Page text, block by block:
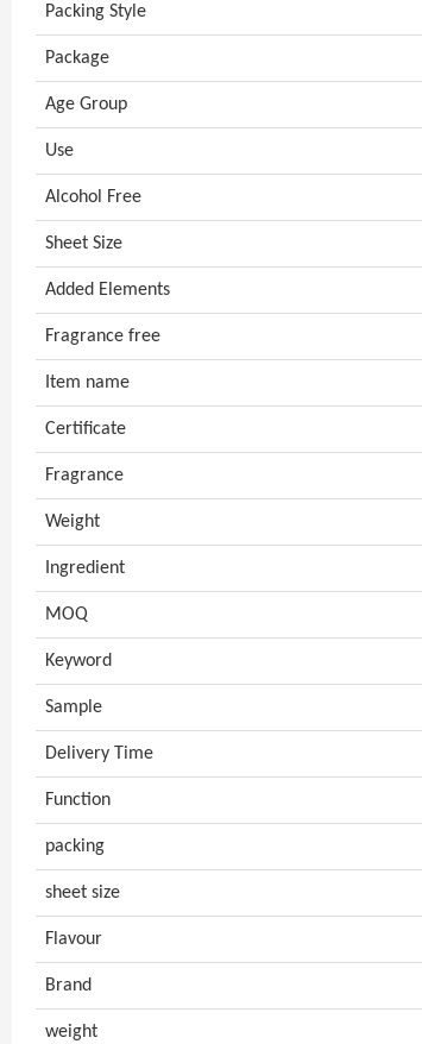
Packing Style
Package
Age Group
Use
Alcohol Free
Sheet Size
Added Elements
Fragrance free
Item name
Certificate
Fragrance
Weight
Ingredient
MOQ
Keyword
Sample
Delivery Time
Function
packing
sheet size
Flavour
Brand
weight